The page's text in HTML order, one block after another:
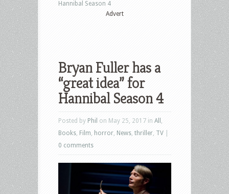
Hannibal Season 4
Advert
Bryan Fuller has a
“great idea” for
Hannibal Season 4
Posted by Phil on May 25, 2017 in All
Books Film horror News thriller TV
0 comments